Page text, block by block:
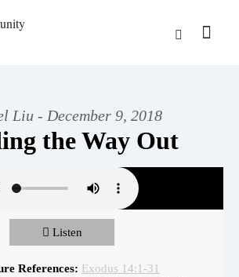
Liu - December 9, 2018
the Way Out
Listen
References: Exodus 14:1-31